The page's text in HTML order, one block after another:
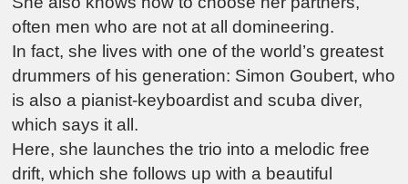
often men who are not at all domineering.
In fact, she lives with one of the world’s greatest
drummers of his generation: Simon Goubert, who
is also a pianist-keyboardist and scuba diver,
which says it all.
Here, she launches the trio into a melodic free
drift, which she follows up with a beautiful